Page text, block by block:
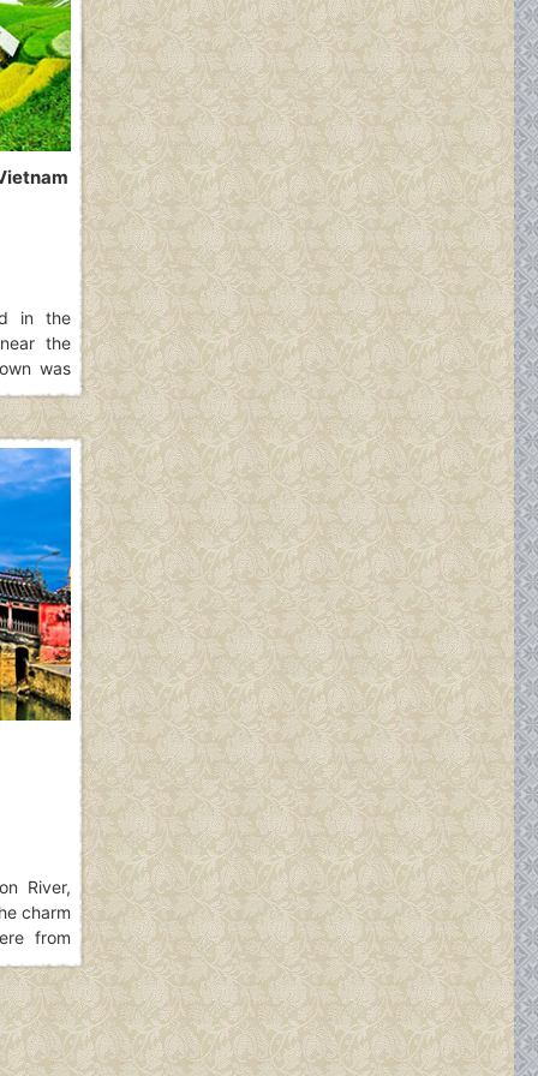
in the
the
was
were
River,
charm
from
of